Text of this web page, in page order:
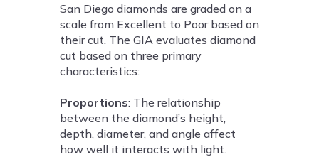
San Diego diamonds are graded on a
scale from Excellent to Poor based on
their cut. The GIA evaluates diamond
cut based on three primary
characteristics:
Proportions: The relationship
between the diamond’s height,
depth, diameter, and angle affect
how well it interacts with light.